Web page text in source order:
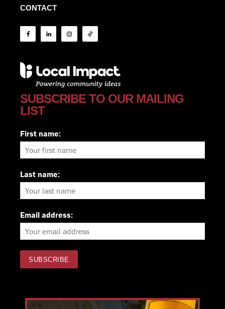
CONTACT
SUBSCRIBE TO OUR MAILING
LIST
First name:
Last name:
Email address: